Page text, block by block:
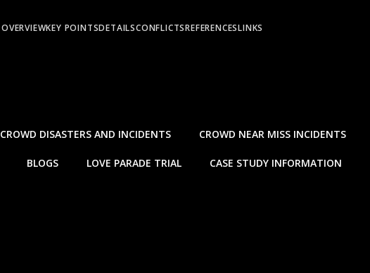
CROWD DISASTERS AND INCIDENTS CROWD NEAR MISS INCIDENTS
BLOGS LOVE PARADE TRIAL CASE STUDY INFORMATION
OVERVIEWKEY POINTSDETAILSCONFLICTSREFERENCESLINKS